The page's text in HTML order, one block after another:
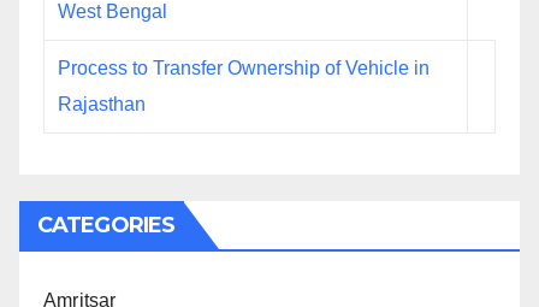
West Bengal
Process to Transfer Ownership of Vehicle in
Rajasthan
CATEGORIES
Amritsar